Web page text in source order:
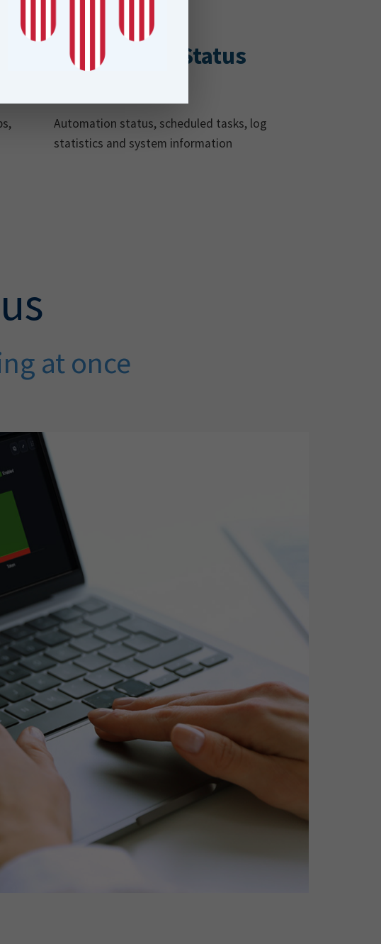
Automation Status
Automation status, scheduled tasks, log
statistics and system information
at once